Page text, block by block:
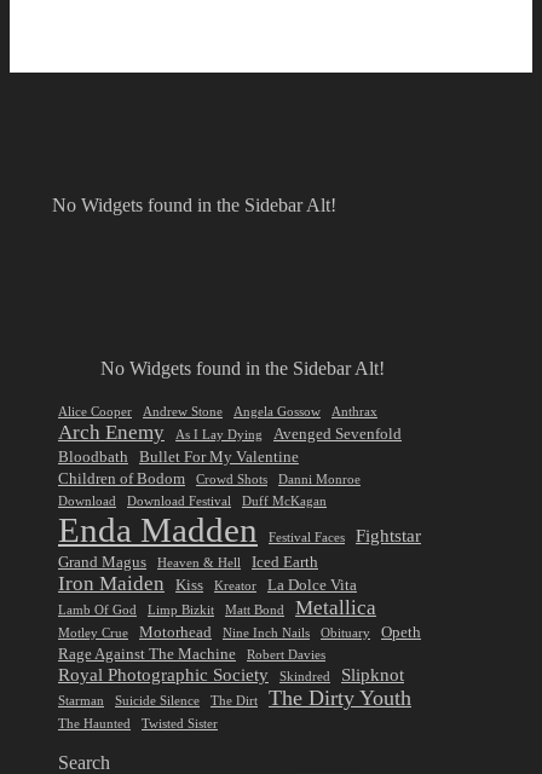
No Widgets found in the Sidebar Alt!
No Widgets found in the Sidebar Alt!
Alice Cooper Andrew Stone Angela Gossow Anthrax
Arch Enemy As I Lay Dying
Avenged Sevenfold
Bloodbath
Bullet For My Valentine
Children of Bodom
Crowd Shots
Danni Monroe
Download
Download Festival Duff McKagan
Enda Madden Festival Faces Fightstar
Grand Magus Heaven & Hell Iced Earth
Iron Maiden Kiss Kreator La Dolce Vita
Lamb Of God Limp Bizkit Matt Bond Metallica
Motley Crue Motorhead Nine Inch Nails Obituary
Opeth
Rage Against The Machine
Robert Davies
Royal Photographic Society Skindred Slipknot
Starman Suicide Silence The Dirt The Dirty Youth
The Haunted Twisted Sister
Search